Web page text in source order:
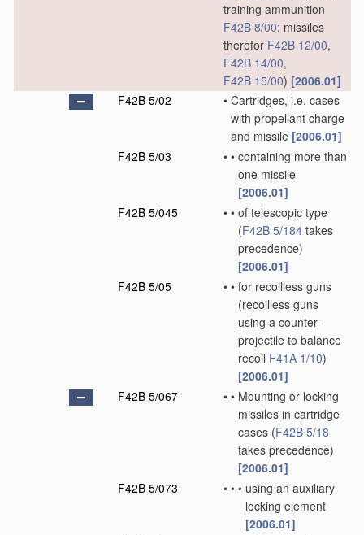
training ammunition
F42B 8/00; missiles
therefor F42B 12/00,
F42B 14/00,
F42B 15/00) [2006.01]
F42B 5/02
• Cartridges, i.e. cases
with propellant charge
and missile [2006.01]
F42B 5/03
• • containing more than
one missile
[2006.01]
F42B 5/045
• • of telescopic type
(F42B 5/184 takes
precedence)
[2006.01]
F42B 5/05
• • for recoilless guns
(recoilless guns
using a counter-
projectile to balance
recoil F41A 1/10)
[2006.01]
F42B 5/067
• • Mounting or locking
missiles in cartridge
cases (F42B 5/18
takes precedence)
[2006.01]
F42B 5/073
• • • using an auxiliary
locking element
[2006.01]